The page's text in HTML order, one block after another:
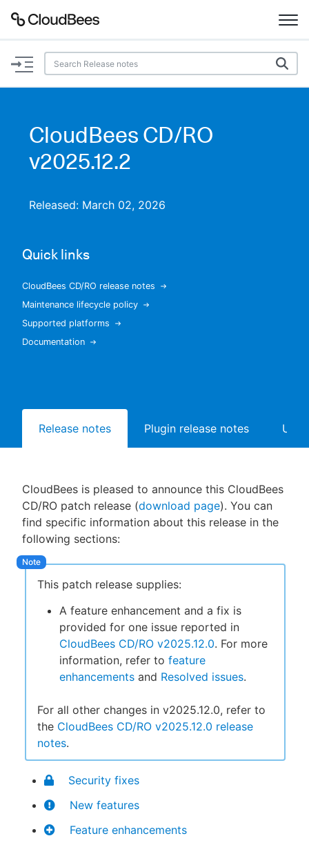
Documentation
Plugins
Search
Sign in / Sign up
CloudBees CD/RO
v2025.12.2
Released: March 02, 2026
Quick links
CloudBees CD/RO release notes
Maintenance lifecycle policy
Supported platforms
Documentation
Release notes Plugin release notes
CloudBees is pleased to announce this CloudBees
CD/RO patch release (download page). You can
find specific information about this release in the
following sections:
This patch release supplies:
A feature enhancement and a fix is
provided for one issue reported in
CloudBees CD/RO v2025.12.0. For more
information, refer to feature
enhancements and Resolved issues.
For all other changes in v2025.12.0, refer to
the CloudBees CD/RO v2025.12.0 release
notes.
Security fixes
New features
Feature enhancements